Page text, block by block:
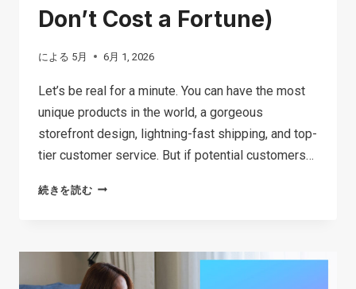
Don’t Cost a Fortune)
による 5月 6月 1, 2026
Let’s be real for a minute. You can have the most
unique products in the world, a gorgeous
storefront design, lightning-fast shipping, and top-
tier customer service. But if potential customers…
続きを読む18
TOOLS
FOR